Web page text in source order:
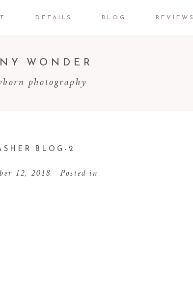
DETAILS BLOG REVIEWS
photography
WONDER
BLOG-2
12, 2018 Posted in